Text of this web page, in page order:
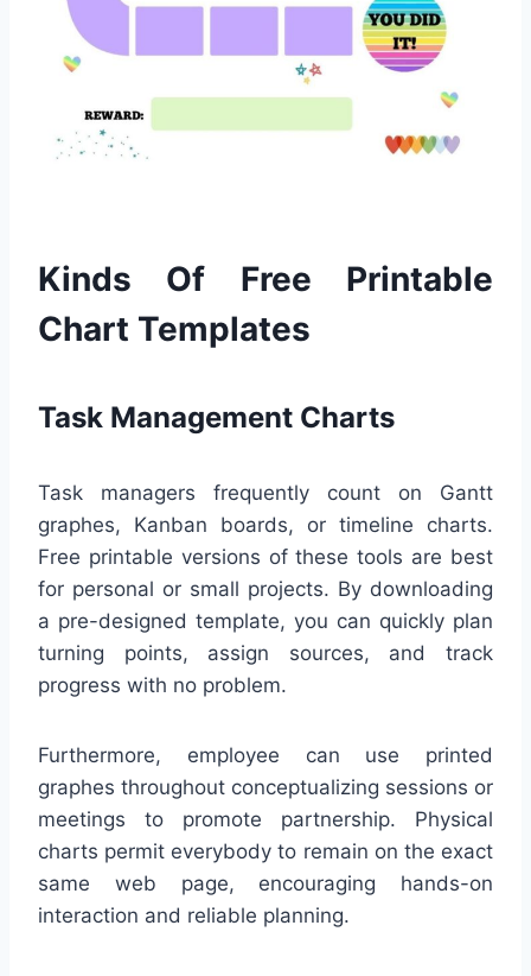
Kinds Of Free Printable
Chart Templates
Task Management Charts
Task managers frequently count on Gantt
graphes, Kanban boards, or timeline charts.
Free printable versions of these tools are best
for personal or small projects. By downloading
a pre-designed template, you can quickly plan
turning points, assign sources, and track
progress with no problem.
Furthermore, employee can use printed
graphes throughout conceptualizing sessions or
meetings to promote partnership. Physical
charts permit everybody to remain on the exact
same web page, encouraging hands-on
interaction and reliable planning.